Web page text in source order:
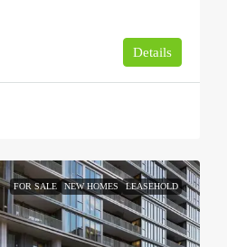
Details
FOR SALE NEW HOMES LEASEHOLD